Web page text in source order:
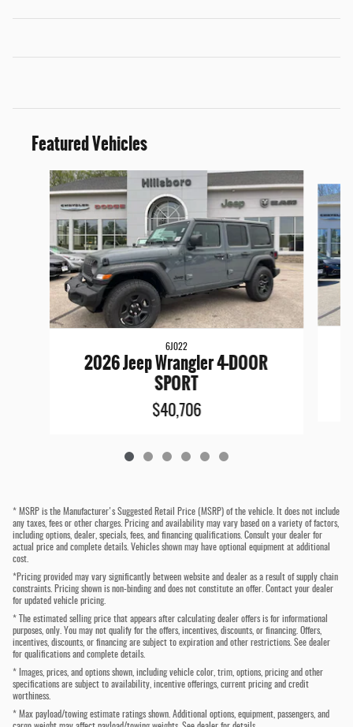
Featured Vehicles
Slide 1 of 6
6J022
2026 Jeep Wrangler 4-DOOR
SPORT
$40,706
* MSRP is the Manufacturer's Suggested Retail Price (MSRP) of the vehicle. It does not include
any taxes, fees or other charges. Pricing and availability may vary based on a variety of factors,
including options, dealer, specials, fees, and financing qualifications. Consult your dealer for
actual price and complete details. Vehicles shown may have optional equipment at additional
cost.
*Pricing provided may vary significantly between website and dealer as a result of supply chain
constraints. Pricing shown is non-binding and does not constitute an offer. Contact your dealer
for updated vehicle pricing.
* The estimated selling price that appears after calculating dealer offers is for informational
purposes, only. You may not qualify for the offers, incentives, discounts, or financing. Offers,
incentives, discounts, or financing are subject to expiration and other restrictions. See dealer
for qualifications and complete details.
* Images, prices, and options shown, including vehicle color, trim, options, pricing and other
specifications are subject to availability, incentive offerings, current pricing and credit
worthiness.
* Max payload/towing estimate ratings shown. Additional options, equipment, passengers, and